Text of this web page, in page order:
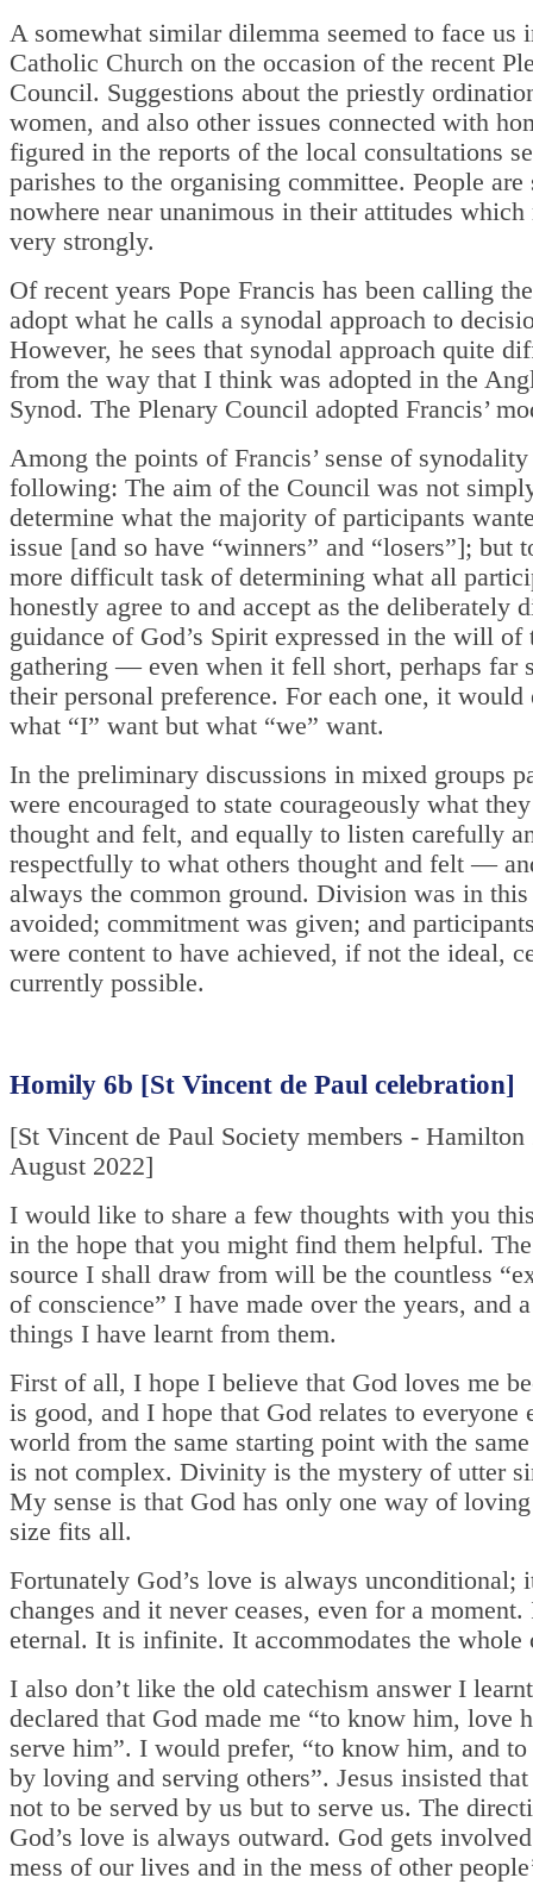
A somewhat similar dilemma seemed to face us
Catholic Church on the occasion of the recent
Council. Suggestions about the priestly
women, and also other issues connected with
figured in the reports of the local consultations
parishes to the organising committee. People
nowhere near unanimous in their attitudes which
very strongly.
Of recent years Pope Francis has been calling
adopt what he calls a synodal approach to
However, he sees that synodal approach quite
from the way that I think was adopted in the
Synod. The Plenary Council adopted Francis’
Among the points of Francis’ sense of synodality
following: The aim of the Council was not
determine what the majority of participants
issue [and so have “winners” and “losers”]; but
more difficult task of determining what all
honestly agree to and accept as the deliberately
guidance of God’s Spirit expressed in the will of
gathering — even when it fell short, perhaps far
their personal preference. For each one, it would
what “I” want but what “we” want.
In the preliminary discussions in mixed groups
were encouraged to state courageously what
thought and felt, and equally to listen carefully
respectfully to what others thought and felt —
always the common ground. Division was in
avoided; commitment was given; and
were content to have achieved, if not the ideal,
currently possible.
Homily 6b [St Vincent de Paul celebration]
[St Vincent de Paul Society members - Hamilton
August 2022]
I would like to share a few thoughts with you
in the hope that you might find them helpful.
source I shall draw from will be the countless
of conscience” I have made over the years, and
things I have learnt from them.
First of all, I hope I believe that God loves me
is good, and I hope that God relates to everyone
world from the same starting point with the
is not complex. Divinity is the mystery of utter
My sense is that God has only one way of
size fits all.
Fortunately God’s love is always unconditional;
changes and it never ceases, even for a
eternal. It is infinite. It accommodates the whole
I also don’t like the old catechism answer I
declared that God made me “to know him, love
serve him”. I would prefer, “to know him, and
by loving and serving others”. Jesus insisted that
not to be served by us but to serve us. The
God’s love is always outward. God gets
mess of our lives and in the mess of other